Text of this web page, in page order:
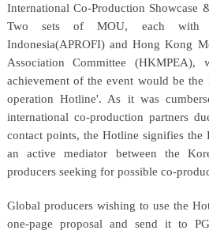
International Co-Production Showcase
Two sets of MOU, each with
Indonesia(APROFI) and Hong Kong
Association Committee
achievement of the event would be
operation Hotline'. As it was
international co-production partners
contact points, the Hotline signifies the
an active mediator between the
producers seeking for possible co-
Global producers wishing to use the
one-page proposal and send it to